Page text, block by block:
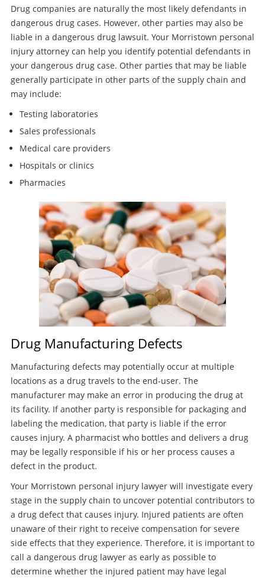
Drug companies are naturally the most likely defendants in
dangerous drug cases. However, other parties may also be
liable in a dangerous drug lawsuit. Your Morristown personal
injury attorney can help you identify potential defendants in
your dangerous drug case. Other parties that may be liable
generally participate in other parts of the supply chain and
may include:
Testing laboratories
Sales professionals
Medical care providers
Hospitals or clinics
Pharmacies
Drug Manufacturing Defects
Manufacturing defects may potentially occur at multiple
locations as a drug travels to the end-user. The
manufacturer may make an error in producing the drug at
its facility. If another party is responsible for packaging and
labeling the medication, that party is liable if the error
causes injury. A pharmacist who bottles and delivers a drug
may be legally responsible if his or her process causes a
defect in the product.
Your Morristown personal injury lawyer will investigate every
stage in the supply chain to uncover potential contributors to
a drug defect that causes injury. Injured patients are often
unaware of their right to receive compensation for severe
side effects that they experience. Therefore, it is important to
call a dangerous drug lawyer as early as possible to
determine whether the injured patient may have legal